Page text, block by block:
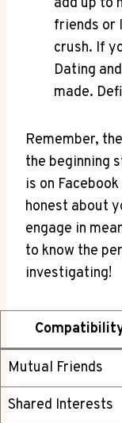
friends or
crush. If
Dating
made.
Remember,
the beginning
is on
honest about
engage in
to know the
investigating!
Mutual Friends
Shared Interests